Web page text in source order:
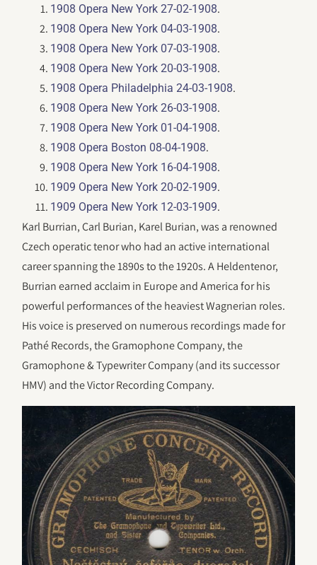
1908 Opera New York 27-02-1908.
1908 Opera New York 04-03-1908.
1908 Opera New York 07-03-1908.
1908 Opera New York 20-03-1908.
1908 Opera Philadelphia 24-03-1908.
1908 Opera New York 26-03-1908.
1908 Opera New York 01-04-1908.
1908 Opera Boston 08-04-1908.
1908 Opera New York 16-04-1908.
1909 Opera New York 20-02-1909.
1909 Opera New York 12-03-1909.
Karl Burrian, Carl Burian, Karel Burian, was a renowned
Czech operatic tenor who had an active international
career spanning the 1890s to the 1920s. A Heldentenor,
Burrian earned acclaim in Europe and America for his
powerful performances of the heaviest Wagnerian roles.
His voice is preserved on numerous recordings made for
Pathé Records, the Gramophone Company, the
Gramophone & Typewriter Company (and its successor
HMV) and the Victor Recording Company.